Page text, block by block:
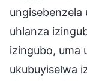
ungisebenzela
uhlanza
izingubo, uma
ukubuyiselwa